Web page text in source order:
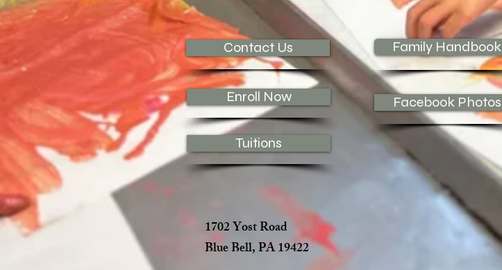
Contact Us Family Handbook
Enroll Now Facebook Photos
Tuitions
1702 Yost Road
Blue Bell, PA 19422